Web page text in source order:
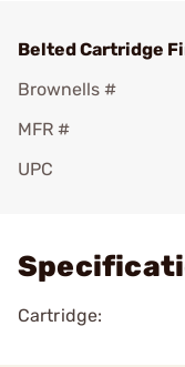
Belted Cartridge
Brownells #
MFR #
UPC
Cartridge: